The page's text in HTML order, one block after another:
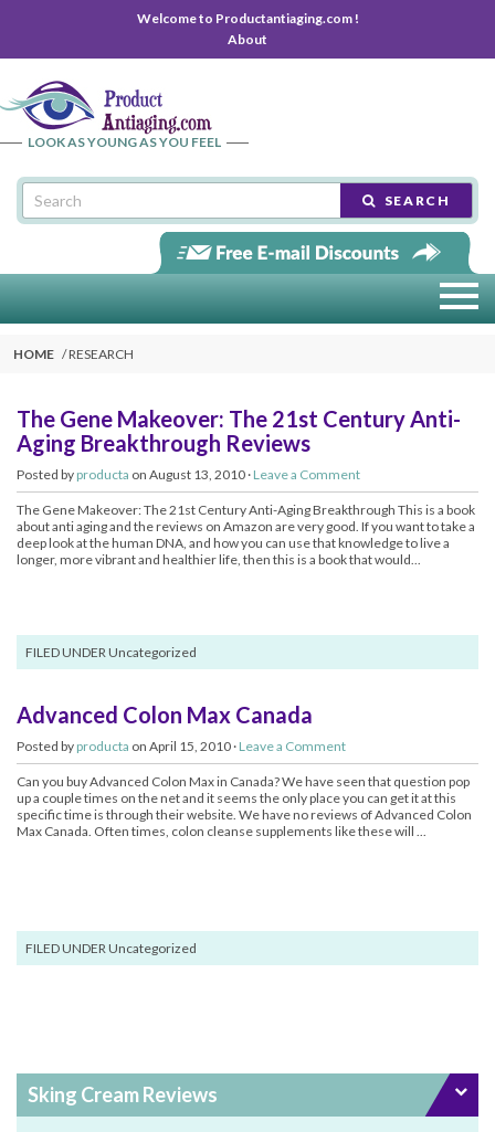
Welcome to Productantiaging.com !
About
LOOK AS YOUNG AS YOU FEEL
SEARCH
HOME RESEARCH
The Gene Makeover: The 21st Century Anti-
Aging Breakthrough Reviews
Posted by producta on August 13, 2010 · Leave a Comment
The Gene Makeover: The 21st Century Anti-Aging Breakthrough This is a book
about anti aging and the reviews on Amazon are very good. If you want to take a
deep look at the human DNA, and how you can use that knowledge to live a
longer, more vibrant and healthier life, then this is a book that would...
FILED UNDER Uncategorized
Advanced Colon Max Canada
Posted by producta on April 15, 2010 · Leave a Comment
Can you buy Advanced Colon Max in Canada? We have seen that question pop
up a couple times on the net and it seems the only place you can get it at this
specific time is through their website. We have no reviews of Advanced Colon
Max Canada. Often times, colon cleanse supplements like these will ...
FILED UNDER Uncategorized
Sking Cream Reviews